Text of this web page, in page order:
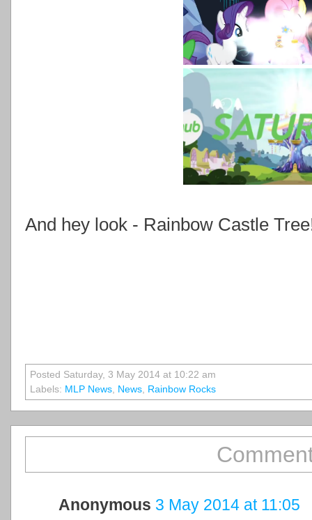
And hey look - Rainbow Castle
Posted Saturday, 3 May 2014 at 10:22 am
Labels: MLP News, News, Rainbow Rocks
Anonymous 3 May 2014 at 11:05